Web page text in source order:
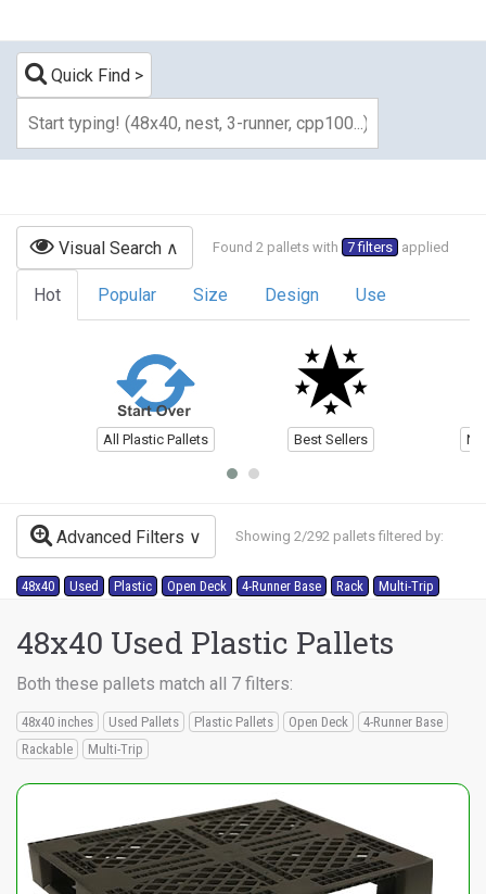
Quick Find
Visual Search Found 2 pallets with 7 filters applied
Hot Popular Size Design Use
All Plastic Pallets Best Sellers
Advanced Filters Showing 2/292 pallets filtered by:
48x40 Used Plastic Open Deck 4-Runner Base Rack Multi-Trip
48x40 Used Plastic Pallets
Both these pallets match all 7 filters:
48x40 inches Used Pallets Plastic Pallets Open Deck
4-Runner Base
Rackable
Multi-Trip